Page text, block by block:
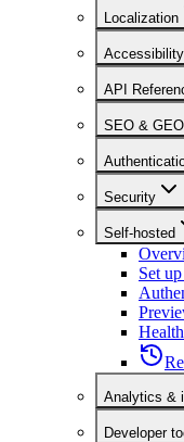
Localization
Accessibility
API
SEO & GEO
Security
Self-hosted
Set
Analytics &
Developer